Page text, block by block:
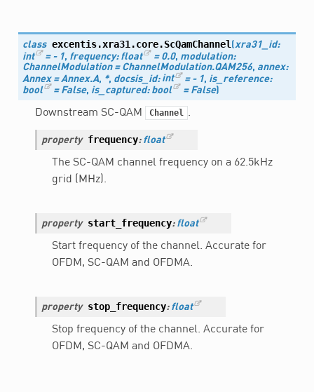
class excentis.xra31.core.ScQamChannel(xra31_id:
int
= - 1, frequency: float = 0.0, modulation:
ChannelModulation = ChannelModulation.QAM256, annex:
Annex = Annex.A, *, docsis_id: int = - 1, is_reference:
bool
= False, is_captured: bool = False)
Downstream SC-QAM Channel .
property frequency: float
The SC-QAM channel frequency on a 62.5kHz
grid (MHz).
property start_frequency: float
Start frequency of the channel. Accurate for
OFDM, SC-QAM and OFDMA.
property stop_frequency: float
Stop frequency of the channel. Accurate for
OFDM, SC-QAM and OFDMA.